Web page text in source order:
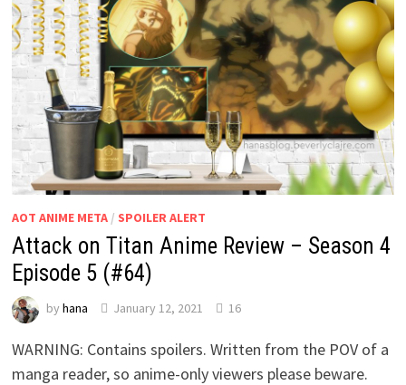
AOT ANIME META/ SPOILER ALERT
Attack on Titan Anime Review – Season 4
Episode 5 (#64)
by hana January 12, 2021 16
WARNING: Contains spoilers. Written from the POV of a
manga reader, so anime-only viewers please beware.